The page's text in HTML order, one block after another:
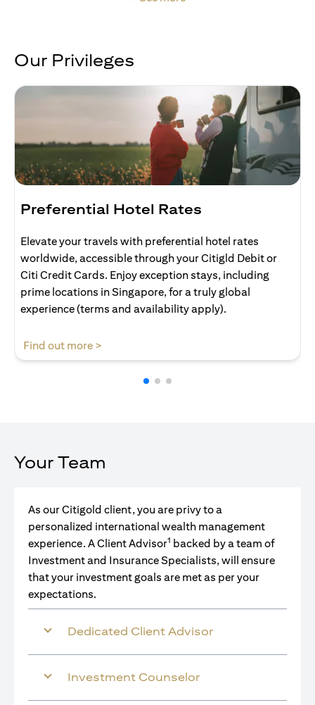
Our Privileges
Preferential Hotel Rates
Elevate your travels with preferential hotel rates
worldwide, accessible through your Citigld Debit or
Citi Credit Cards. Enjoy exception stays, including
prime locations in Singapore, for a truly global
experience (terms and availability apply).
Find out more >
Your Team
As our Citigold client, you are privy to a
personalized international wealth management
experience. A Client Advisor1 backed by a team of
Investment and Insurance Specialists, will ensure
that your investment goals are met as per your
expectations.
Dedicated Client Advisor
Investment Counselor